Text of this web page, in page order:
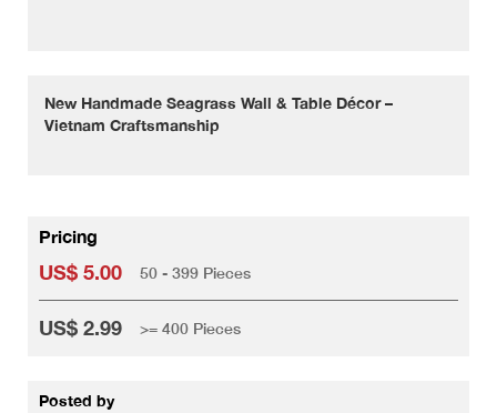
New Handmade Seagrass Wall & Table Décor –
Vietnam Craftsmanship
Pricing
US$ 5.00 50 - 399 Pieces
US$ 2.99 >= 400 Pieces
Posted by